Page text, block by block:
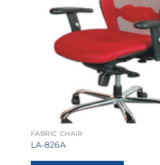
FABRIC CHAIR
LA-826A